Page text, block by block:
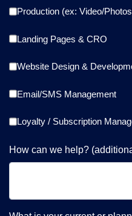
Production (ex: Video/
Landing Pages & CRO
Website Design &
Email/SMS Management
Loyalty / Subscription
How can we help?